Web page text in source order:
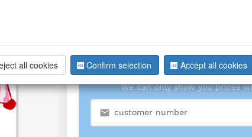
login
We can only show you prices
all cookies Confirm selection Accept all cookies